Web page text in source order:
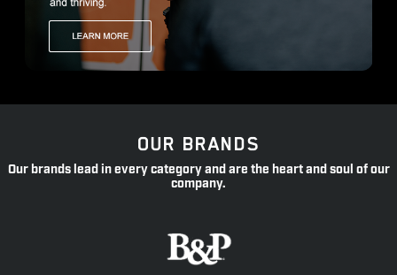
OUR BRANDS
Our brands lead in every category and are the heart and soul of our
company.